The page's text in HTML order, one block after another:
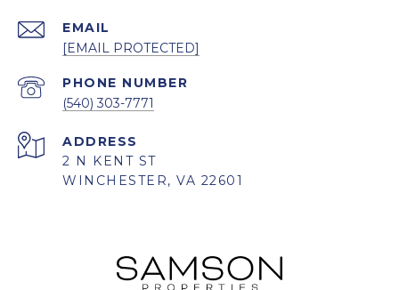
EMAIL
[EMAIL PROTECTED]
PHONE NUMBER
(540) 303-7771
ADDRESS
2 N KENT ST
WINCHESTER, VA 22601